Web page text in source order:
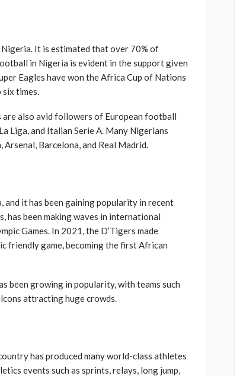
It is estimated that over 70% of
in Nigeria is evident in the support given
Eagles have won the Africa Cup of Nations
times.
also avid followers of European football
Liga, and Italian Serie A. Many Nigerians
Barcelona, and Real Madrid.
and it has been gaining popularity in recent
has been making waves in international
Games. In 2021, the D’Tigers made
friendly game, becoming the first African
been growing in popularity, with teams such
attracting huge crowds.
has produced many world-class athletes
events such as sprints, relays, long jump,